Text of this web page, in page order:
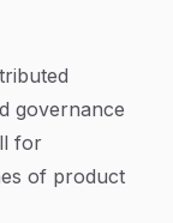
governance
for
of product